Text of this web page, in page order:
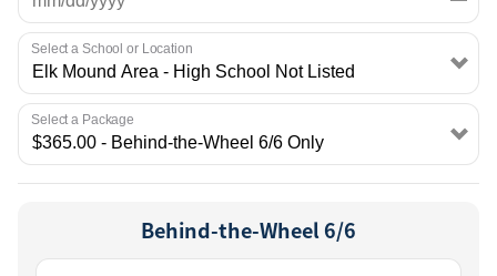
EMPLOYMENT
Select a School or Location
Select a Package
Behind-the-Wheel 6/6